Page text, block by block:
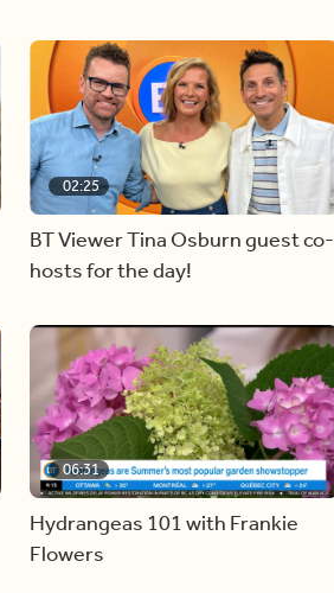
02:25
BT Viewer Tina Osburn guest co-
hosts for the day!
06:31
Hydrangeas 101 with Frankie
Flowers